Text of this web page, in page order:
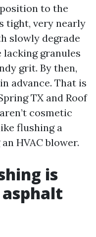
to the
tight, very nearly
slowly degrade
lacking granules
grit. By then,
advance. That is
TX and Roof
cosmetic
flushing a
HVAC blower.
is